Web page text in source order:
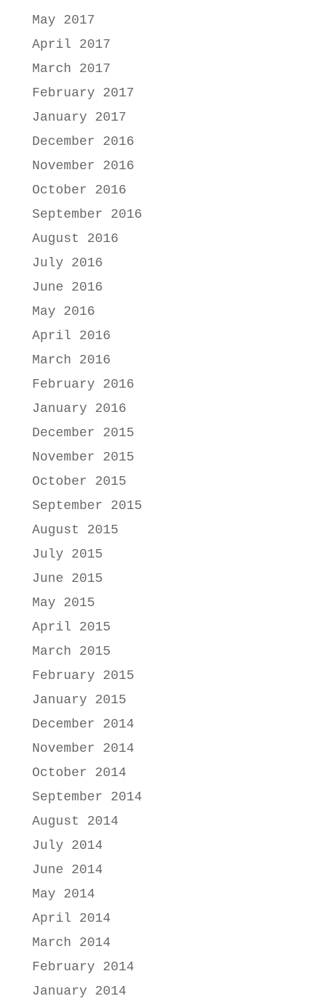
May 2017
April 2017
March 2017
February 2017
January 2017
December 2016
November 2016
October 2016
September 2016
August 2016
July 2016
June 2016
May 2016
April 2016
March 2016
February 2016
January 2016
December 2015
November 2015
October 2015
September 2015
August 2015
July 2015
June 2015
May 2015
April 2015
March 2015
February 2015
January 2015
December 2014
November 2014
October 2014
September 2014
August 2014
July 2014
June 2014
May 2014
April 2014
March 2014
February 2014
January 2014